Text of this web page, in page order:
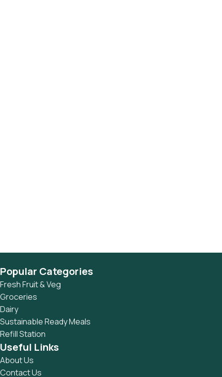
Popular Categories
Fresh Fruit & Veg
Groceries
Dairy
Sustainable Ready Meals
Refill Station
Useful Links
About Us
Contact Us